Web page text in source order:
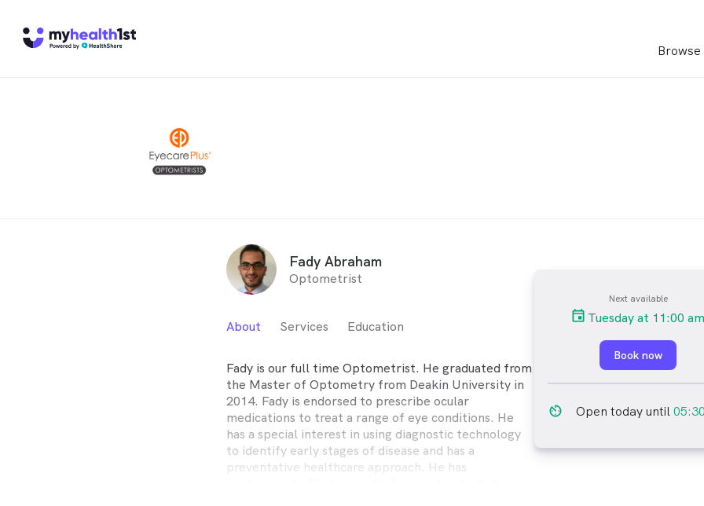
Fady Abraham
Optometrist
About Services Education
Fady is our full time Optometrist. He graduated from
the Master of Optometry from Deakin University in
2014. Fady is endorsed to prescribe ocular
medications to treat a range of eye conditions. He
has a special interest in using diagnostic technology
to identify early stages of disease and has a
preventative healthcare approach. He has
Next available
Tuesday at 11:00 am
Book now
av_timer Open today until